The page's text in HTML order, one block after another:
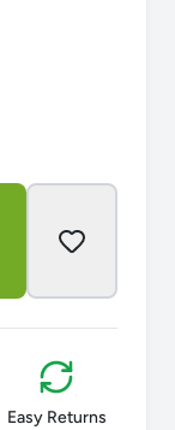
Easy Returns